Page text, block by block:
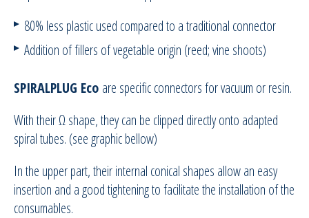
Bespoke / Kitting
80% less plastic used compared to a traditional connector
Addition of fillers of vegetable origin (reed; vine shoots)
SPIRALPLUG Eco are specific connectors for vacuum or resin.
With their Ω shape, they can be clipped directly onto adapted
spiral tubes. (see graphic bellow)
In the upper part, their internal conical shapes allow an easy
insertion and a good tightening to facilitate the installation of the
consumables.